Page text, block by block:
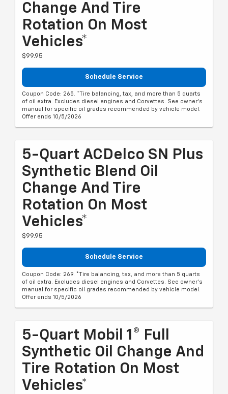
Change And Tire
Rotation On Most
Vehicles*
$99.95
Schedule Service
Coupon Code: 265. *Tire balancing, tax, and more than 5 quarts
of oil extra. Excludes diesel engines and Corvettes. See owner's
manual for specific oil grades recommended by vehicle model.
Offer ends 10/5/2026
5-Quart ACDelco SN Plus
Synthetic Blend Oil
Change And Tire
Rotation On Most
Vehicles*
$99.95
Schedule Service
Coupon Code: 269. *Tire balancing, tax, and more than 5 quarts
of oil extra. Excludes diesel engines and Corvettes. See owner's
manual for specific oil grades recommended by vehicle model.
Offer ends 10/5/2026
5-Quart Mobil 1® Full
Synthetic Oil Change And
Tire Rotation On Most
Vehicles*